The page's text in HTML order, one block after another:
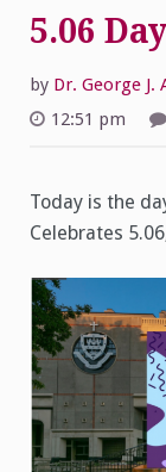
5.06
by Dr. George J.
12:51 pm
Today is the
Celebrates